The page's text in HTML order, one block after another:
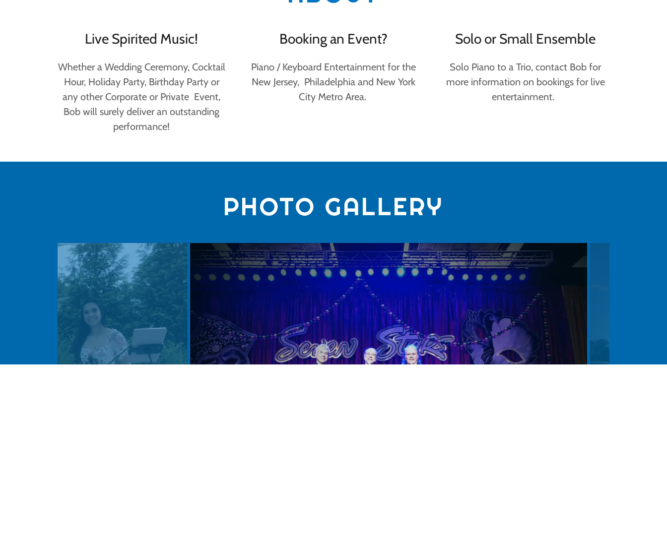
Live Spirited Music!
Whether a Wedding Ceremony, Cocktail
Hour, Holiday Party, Birthday Party or
any other Corporate or Private Event,
Bob will surely deliver an outstanding
performance!
Booking an Event?
Piano / Keyboard Entertainment for the
New Jersey, Philadelphia and New York
City Metro Area.
Solo or Small Ensemble
Solo Piano to a Trio, contact Bob for
more information on bookings for live
entertainment.
PHOTO GALLERY